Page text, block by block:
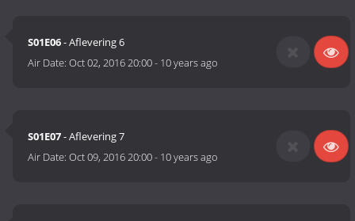
S01E06- Aflevering 6
Air Date:Oct 02, 2016 20:00- 10 years ago
S01E07- Aflevering 7
Air Date:Oct 09, 2016 20:00- 10 years ago